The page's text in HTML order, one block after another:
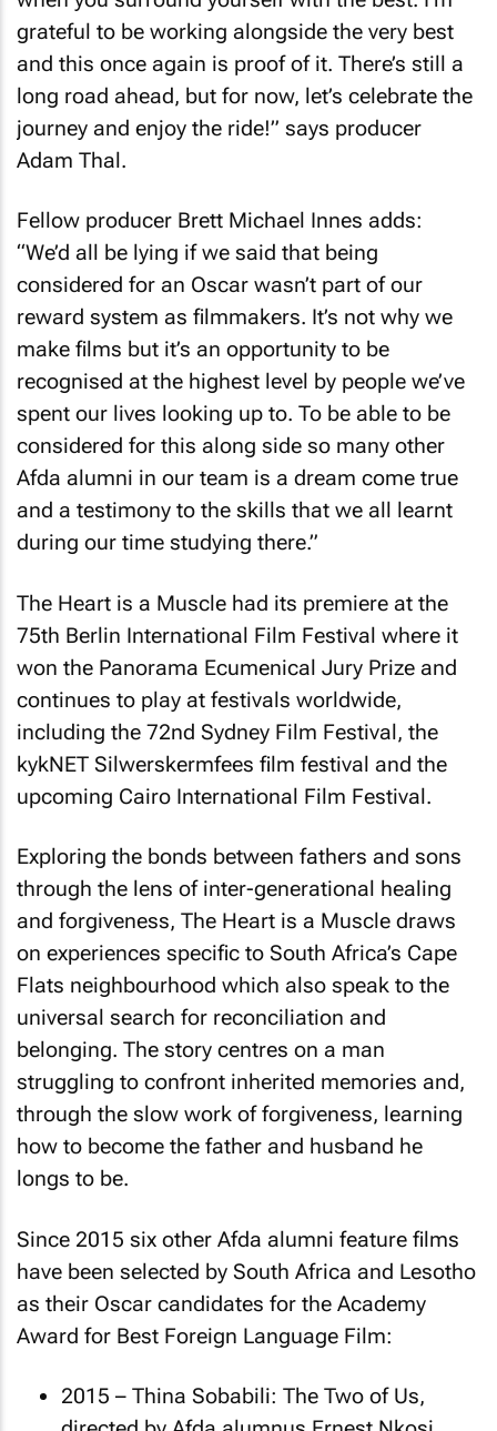
grateful to be working alongside the very best
and this once again is proof of it. There’s still a
long road ahead, but for now, let’s celebrate the
journey and enjoy the ride!” says producer
Adam Thal.
Fellow producer Brett Michael Innes adds:
“We’d all be lying if we said that being
considered for an Oscar wasn’t part of our
reward system as filmmakers. It’s not why we
make films but it’s an opportunity to be
recognised at the highest level by people we’ve
spent our lives looking up to. To be able to be
considered for this along side so many other
Afda alumni in our team is a dream come true
and a testimony to the skills that we all learnt
during our time studying there.”
The Heart is a Muscle had its premiere at the
75th Berlin International Film Festival where it
won the Panorama Ecumenical Jury Prize and
continues to play at festivals worldwide,
including the 72nd Sydney Film Festival, the
kykNET Silwerskermfees film festival and the
upcoming Cairo International Film Festival.
Exploring the bonds between fathers and sons
through the lens of inter-generational healing
and forgiveness, The Heart is a Muscle draws
on experiences specific to South Africa’s Cape
Flats neighbourhood which also speak to the
universal search for reconciliation and
belonging. The story centres on a man
struggling to confront inherited memories and,
through the slow work of forgiveness, learning
how to become the father and husband he
longs to be.
Since 2015 six other Afda alumni feature films
have been selected by South Africa and Lesotho
as their Oscar candidates for the Academy
Award for Best Foreign Language Film:
2015 – Thina Sobabili: The Two of Us,